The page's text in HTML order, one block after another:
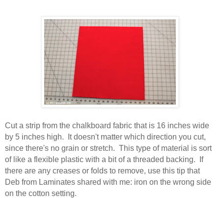
Cut a strip from the chalkboard fabric that is 16 inches wide
by 5 inches high. It doesn't matter which direction you cut,
since there's no grain or stretch. This type of material is sort
of like a flexible plastic with a bit of a threaded backing. If
there are any creases or folds to remove, use this tip that
Deb from Laminates shared with me: iron on the wrong side
on the cotton setting.